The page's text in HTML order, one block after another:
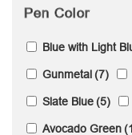
Pen Color
Blue with Light
Gunmetal(7)
Slate Blue(5)
Avocado Green